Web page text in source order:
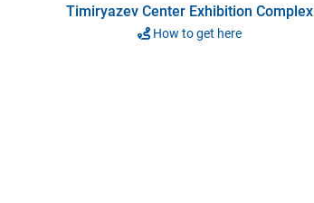
Timiryazev Center Exhibition Complex
How to get here